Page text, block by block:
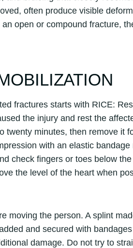
often produce visible
open or compound fracture,
fractures starts with RICE:
the injury and rest the
twenty minutes, then remove it
with an elastic
check fingers or toes below
the level of the heart when
moving the person. A splint
and secured with
damage. Do not try to